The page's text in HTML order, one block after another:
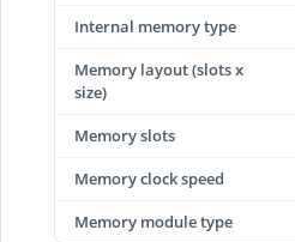
Internal memory type
Memory layout (slots x
size)
Memory slots
Memory clock speed
Memory module type